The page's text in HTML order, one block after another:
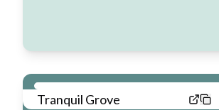
Tranquil Grove